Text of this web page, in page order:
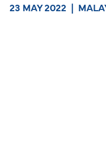
23 MAY 2022 |